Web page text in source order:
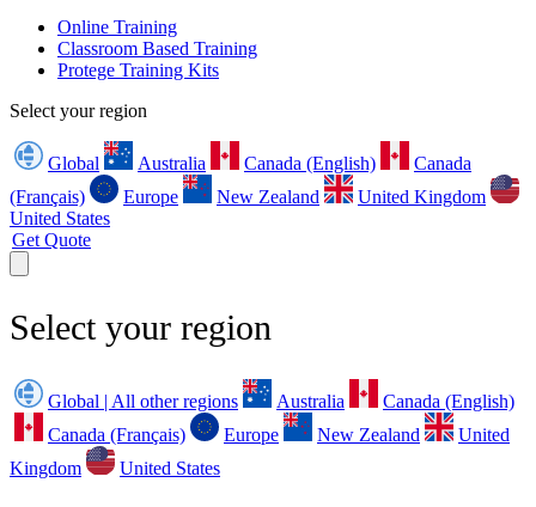
Online Training
Classroom Based Training
Protege Training Kits
Select your region
Global Australia Canada (English)
Canada
(Français)
Europe New Zealand
United Kingdom
United States
Get Quote
Select your region
Global | All other regions Australia
Canada (English)
Canada (Français)
Europe New Zealand
United
Kingdom
United States